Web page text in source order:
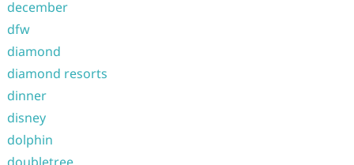
december
dfw
diamond
diamond resorts
dinner
disney
dolphin